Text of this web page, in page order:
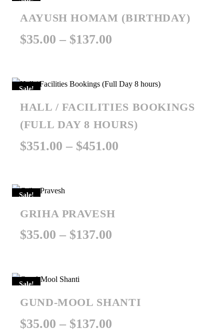
AAYUSH HOMAM (BIRTHDAY)
$35.00 – $137.00
$35.00
through
$137.00
Sale!
HALL / FACILITIES BOOKINGS
(FULL DAY 8 HOURS)
$351.00 – $451.00
Sale!
GRIHA PRAVESH
$35.00 – $137.00
through
Sale!
GUND-MOOL SHANTI
$35.00 – $137.00